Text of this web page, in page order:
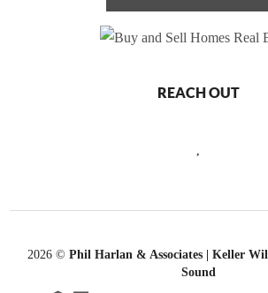
REACH OUT
,
2026© Phil Harlan & Associates | Keller
Sound